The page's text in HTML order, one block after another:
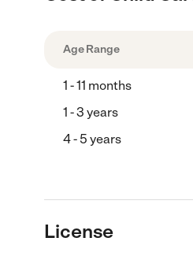
Age Range
1 - 11 months
1 - 3 years
4 - 5 years
License